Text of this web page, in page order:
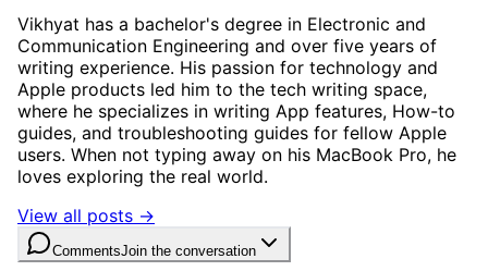
Vikhyat has a bachelor's degree in Electronic and
Communication Engineering and over five years of
writing experience. His passion for technology and
Apple products led him to the tech writing space,
where he specializes in writing App features, How-to
guides, and troubleshooting guides for fellow Apple
users. When not typing away on his MacBook Pro, he
loves exploring the real world.
View all posts →
CommentsJoin the conversation